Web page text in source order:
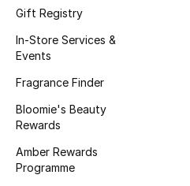
Top Designers
CURATED FOOTWEAR
Gift Registry
In-Store Services &
Events
Fragrance Finder
Bloomie's Beauty
Rewards
Amber Rewards
Programme